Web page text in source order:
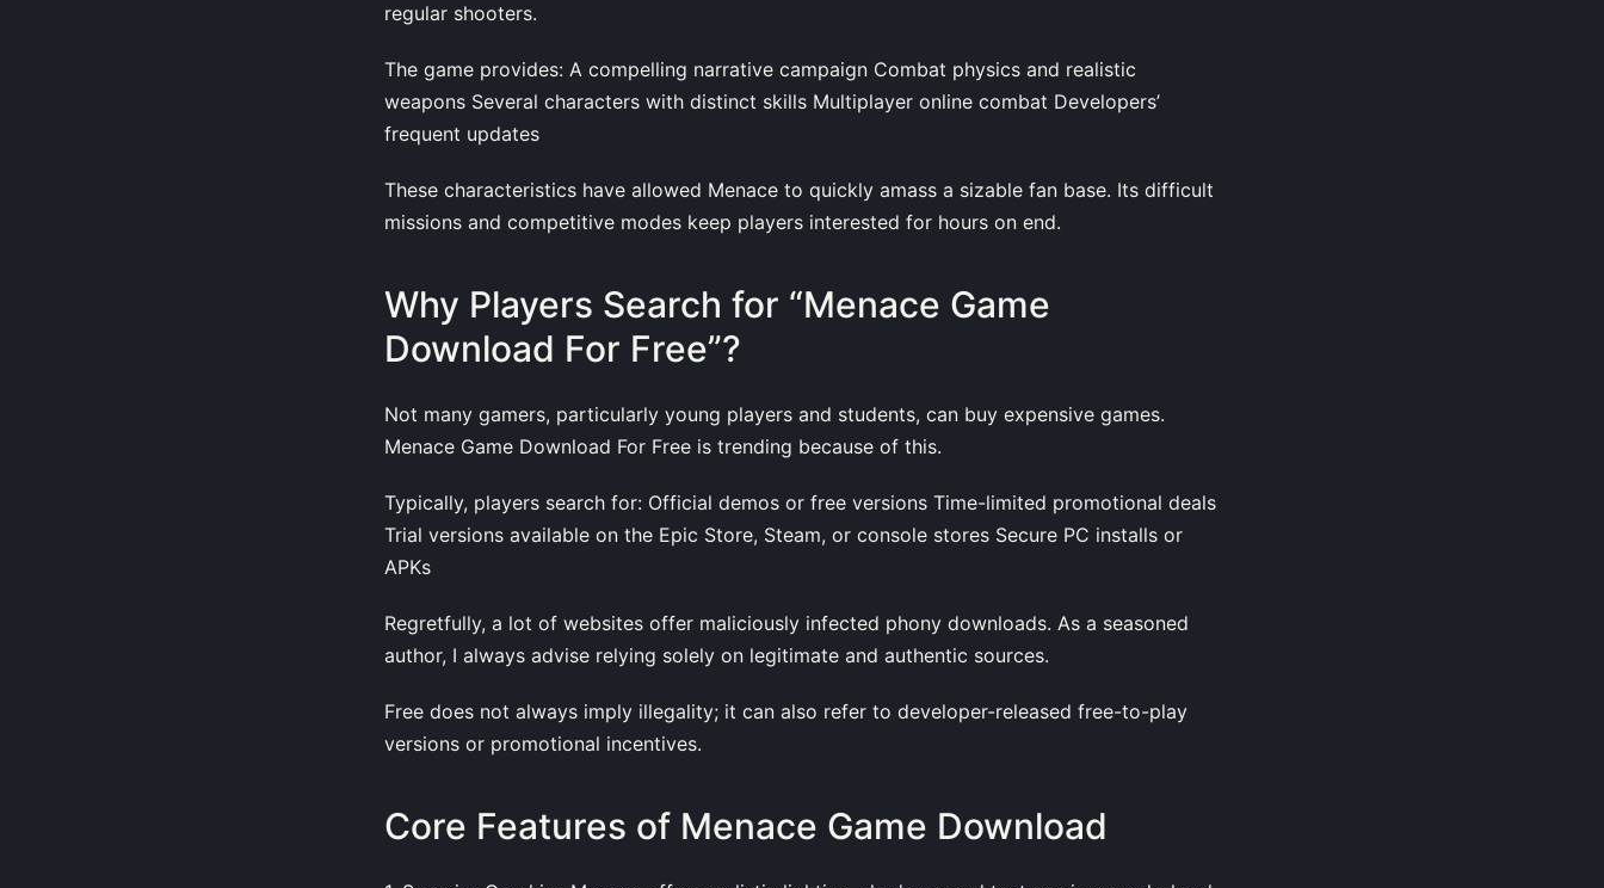
regular shooters.
The game provides: A compelling narrative campaign Combat physics and realistic
weapons Several characters with distinct skills Multiplayer online combat Developers’
frequent updates
These characteristics have allowed Menace to quickly amass a sizable fan base. Its difficult
missions and competitive modes keep players interested for hours on end.
Why Players Search for “Menace Game
Download For Free”?
Not many gamers, particularly young players and students, can buy expensive games.
Menace Game Download For Free is trending because of this.
Typically, players search for: Official demos or free versions Time-limited promotional deals
Trial versions available on the Epic Store, Steam, or console stores Secure PC installs or
APKs
Regretfully, a lot of websites offer maliciously infected phony downloads. As a seasoned
author, I always advise relying solely on legitimate and authentic sources.
Free does not always imply illegality; it can also refer to developer-released free-to-play
versions or promotional incentives.
Core Features of Menace Game Download